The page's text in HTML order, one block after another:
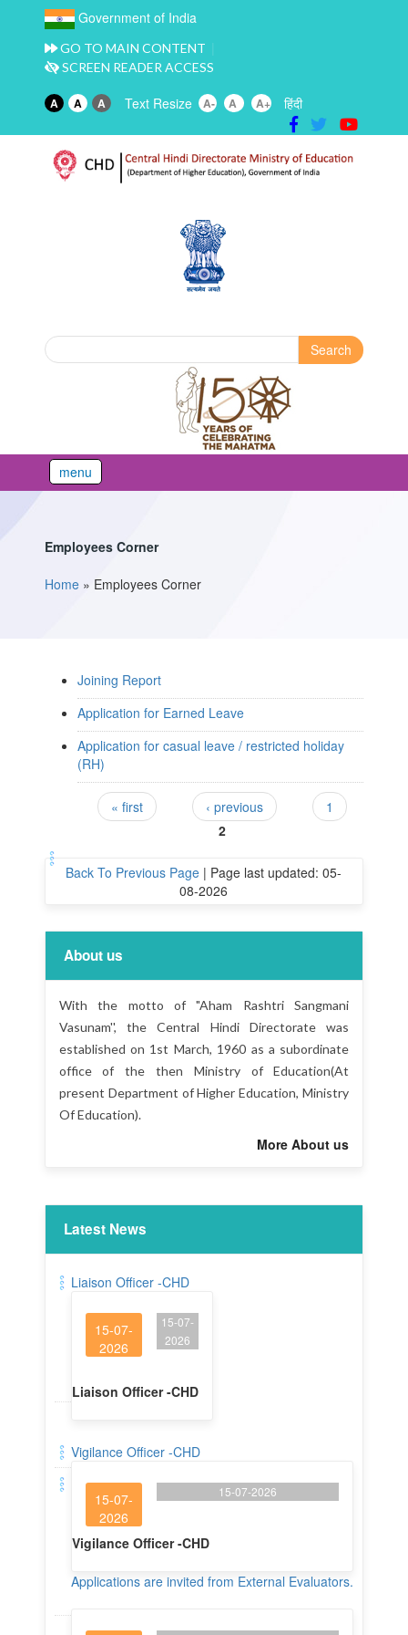
Government of India
GO TO MAIN CONTENT
SCREEN READER ACCESS
A A A Text Resize A- A A+ हिंदी
Search form
Search
menu
Employees Corner
You are here
Home» Employees Corner
Joining Report
Application for Earned Leave
Application for casual leave / restricted holiday
(RH)
« first ‹ previous
1
2
Back To Previous Page | Page last updated: 05-
08-2026
About us
With the motto of "Aham Rashtri Sangmani
Vasunam'', the Central Hindi Directorate was
established on 1st March, 1960 as a subordinate
office of the then Ministry of Education(At
present Department of Higher Education, Ministry
Of Education).
More About us
Latest News
Liaison Officer -CHD
15-07-
2026
15-07-
2026
Liaison Officer -CHD
Vigilance Officer -CHD
15-07-
2026
15-07-2026
Vigilance Officer -CHD
Applications are invited from External Evaluators.